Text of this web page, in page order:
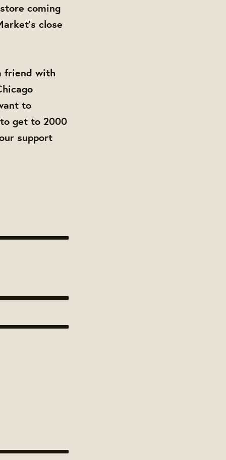
coming
close
friend with
to
get to 2000
support